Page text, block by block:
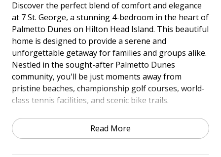
Discover the perfect blend of comfort and elegance
at 7 St. George, a stunning 4-bedroom in the heart of
Palmetto Dunes on Hilton Head Island. This beautiful
home is designed to provide a serene and
unforgettable getaway for families and groups alike.
Nestled in the sought-after Palmetto Dunes
community, you'll be just moments away from
pristine beaches, championship golf courses, world-
class tennis facilities, and scenic bike trails.
Step outside to a private pool and deck area that has
recently been updated and newly landscaped, perfect
Read More